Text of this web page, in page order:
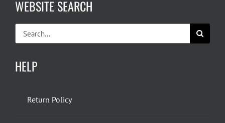
WEBSITE SEARCH
Search
for:
HELP
Return Policy